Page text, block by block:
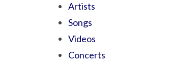
Artists
Songs
Videos
Concerts